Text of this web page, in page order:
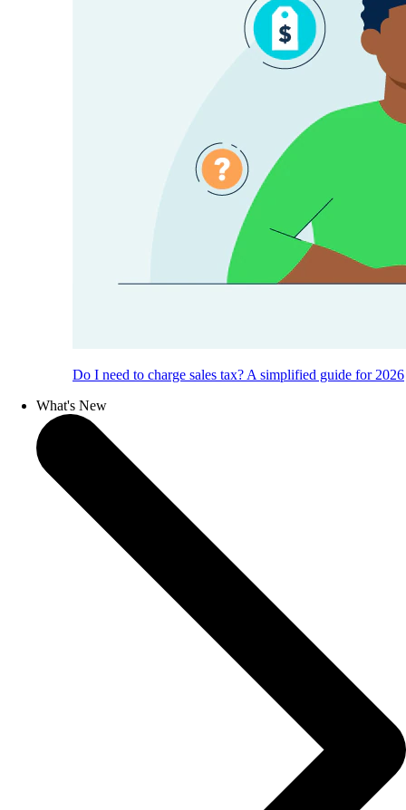
Do I need to charge sales tax? A simplified guide for 2026
What's New